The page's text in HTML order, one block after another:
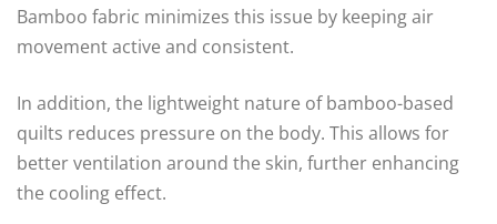
Bamboo fabric minimizes this issue by keeping air
movement active and consistent.
In addition, the lightweight nature of bamboo-based
quilts reduces pressure on the body. This allows for
better ventilation around the skin, further enhancing
the cooling effect.